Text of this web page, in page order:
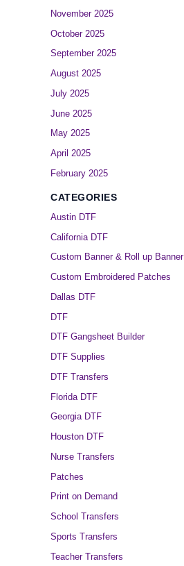
November 2025
October 2025
September 2025
August 2025
July 2025
June 2025
May 2025
April 2025
February 2025
CATEGORIES
Austin DTF
California DTF
Custom Banner & Roll up Banner
Custom Embroidered Patches
Dallas DTF
DTF
DTF Gangsheet Builder
DTF Supplies
DTF Transfers
Florida DTF
Georgia DTF
Houston DTF
Nurse Transfers
Patches
Print on Demand
School Transfers
Sports Transfers
Teacher Transfers